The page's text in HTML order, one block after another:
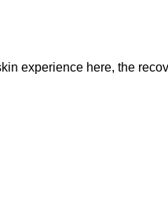
experience here, the